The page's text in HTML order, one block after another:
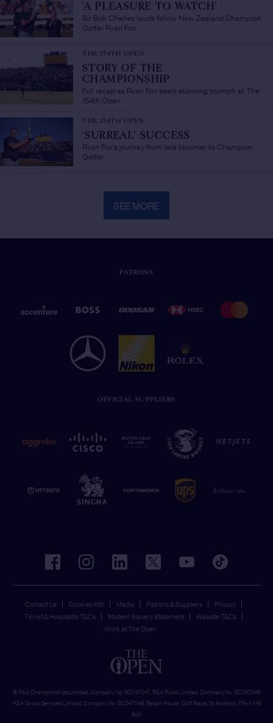
'A PLEASURE TO WATCH'
Sir Bob Charles lauds fellow New Zealand Champion
Golfer Ryan Fox
THE 154TH OPEN
STORY OF THE
CHAMPIONSHIP
Full recap as Ryan Fox seals stunning triumph at The
154th Open
THE 154TH OPEN
'SURREAL' SUCCESS
Ryan Fox's journey from late bloomer to Champion
Golfer
SEE MORE
PATRONS
OFFICIAL SUPPLIERS
Contact Us Cookies Info Media Patrons & Suppliers
Privacy
Ticket & Hospitality T&Cs
Modern Slavery Statement
Website T&Cs
Work at The Open
facebookinstagramlinkedin twitter youtube tiktok
© R&A Championships Limited, Company No. SC247047, R&A Rules Limited, Company No. SC247046
R&A Group Services Limited, Company No. SC247048, Beach House, Golf Place, St Andrews, Fife KY16
9JA